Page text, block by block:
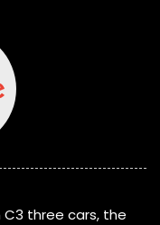
three cars, the